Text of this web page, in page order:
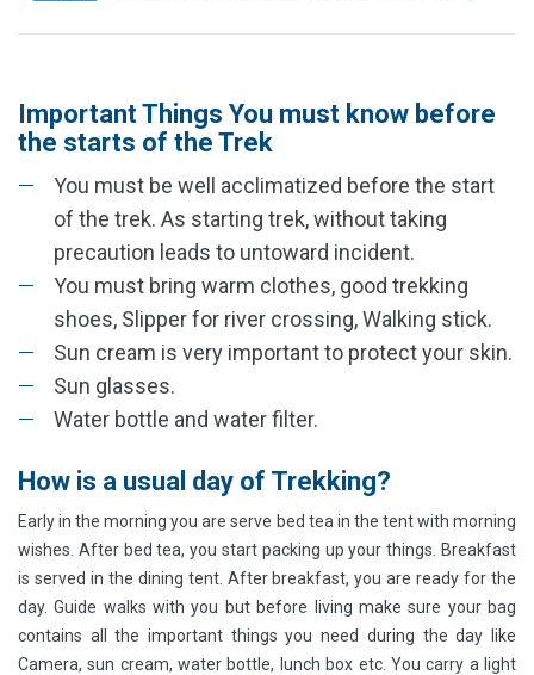
Important Things You must know before
the starts of the Trek
You must be well acclimatized before the start
of the trek. As starting trek, without taking
precaution leads to untoward incident.
You must bring warm clothes, good trekking
shoes, Slipper for river crossing, Walking stick.
Sun cream is very important to protect your skin.
Sun glasses.
Water bottle and water filter.
How is a usual day of Trekking?
Early in the morning you are serve bed tea in the tent with morning
wishes. After bed tea, you start packing up your things. Breakfast
is served in the dining tent. After breakfast, you are ready for the
day. Guide walks with you but before living make sure your bag
contains all the important things you need during the day like
Camera, sun cream, water bottle, lunch box etc. You carry a light